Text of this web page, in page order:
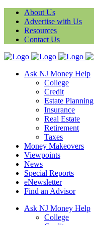
About Us
Advertise with Us
Resources
Contact Us
Ask NJ Money Help
College
Credit
Estate Planning
Insurance
Real Estate
Retirement
Taxes
Money Makeovers
Viewpoints
News
Special Reports
eNewsletter
Find an Advisor
Ask NJ Money Help
College